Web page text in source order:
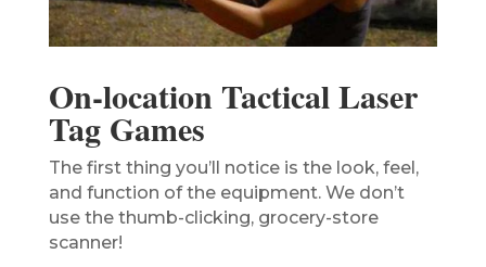
On-location Tactical Laser
Tag Games
The first thing you’ll notice is the look, feel,
and function of the equipment. We don’t
use the thumb-clicking, grocery-store
scanner!